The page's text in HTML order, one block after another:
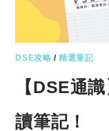
DSE攻略 /精選筆記
【DSE通
讀筆記！